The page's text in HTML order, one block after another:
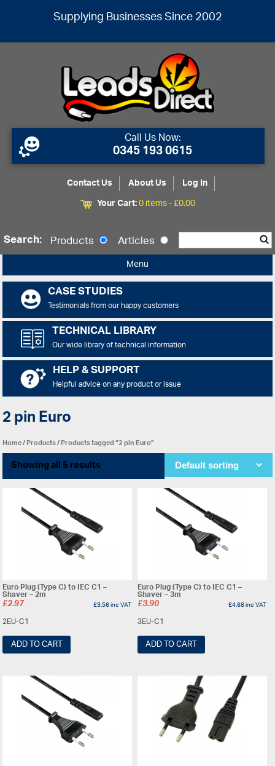
Supplying Businesses Since 2002
Call Us Now:
0345 193 0615
Contact Us About Us
Log In
Your Cart:0 items -£0.00
Search: Products Articles
Menu
CASE STUDIES
Testimonials from our happy customers
TECHNICAL LIBRARY
Our wide library of technical information
HELP & SUPPORT
Helpful advice on any product or issue
2 pin Euro
Home/Products/ Products tagged “2 pin Euro”
Showing all 5 results
Euro Plug (Type C) to IEC C1 –
Shaver – 2m
£2.97 £3.56inc VAT
2EU-C1
ADD TO CART
Euro Plug (Type C) to IEC C1 –
Shaver – 3m
£3.90 £4.68inc VAT
3EU-C1
ADD TO CART